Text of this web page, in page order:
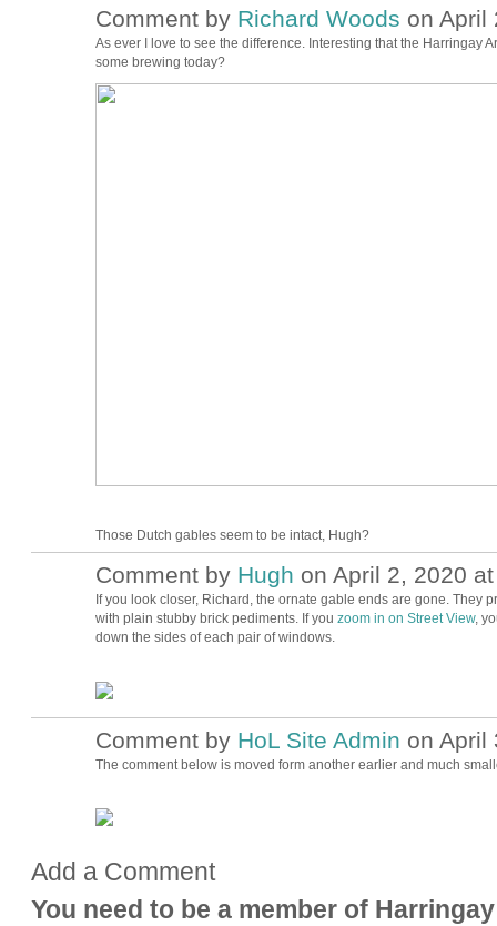
Comment by Richard Woods on April
As ever I love to see the difference. Interesting that the Harringay
some brewing today?
Those Dutch gables seem to be intact, Hugh?
Comment by Hugh on April 2, 2020
If you look closer, Richard, the ornate gable ends are gone. They
with plain stubby brick pediments. If you zoom in on Street View,
down the sides of each pair of windows.
Comment by HoL Site Admin on April
The comment below is moved form another earlier and much
Add a Comment
You need to be a member of